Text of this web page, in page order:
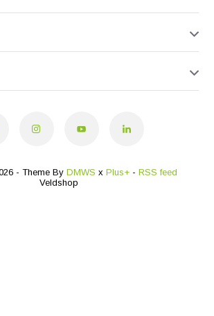
- Theme By DMWS x Plus+ - RSS feed
Veldshop